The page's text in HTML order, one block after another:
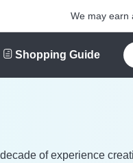
We may earn
Shopping Guide
of experience